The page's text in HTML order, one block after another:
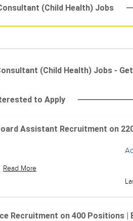
(Child Health) Jobs
(Child Health) Jobs -
to Apply
Assistant Recruitment on
Read More
Recruitment on 400 Positions |